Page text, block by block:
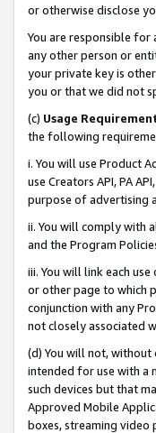
or otherwise disclose
You are responsible
any other person or
your private key is
you or that we did not
(c) Usage
the following
i. You will use Product
use Creators API, PA
purpose of advertising
ii. You will comply with
and the Program
iii. You will link each
or other page to which
conjunction with any
not closely associated
(d) You will not,
intended for use with a
such devices but that
Approved Mobile
boxes, streaming video